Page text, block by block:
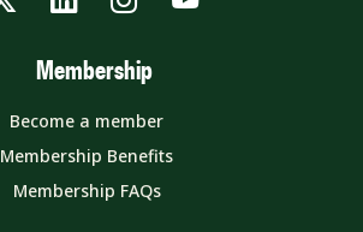
Membership
Become a member
Membership Benefits
Membership FAQs